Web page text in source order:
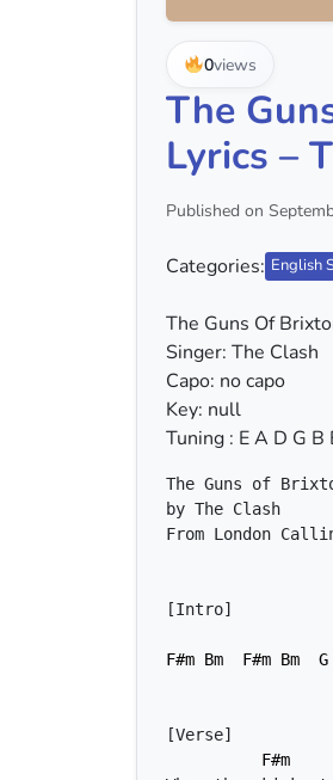
0views
The
Lyrics –
Published on
Categories: English
The Guns Of
Singer: The Clash
Capo: no capo
Key: null
Tuning : E A D G B
F#m Bm F#m Bm G
F#m